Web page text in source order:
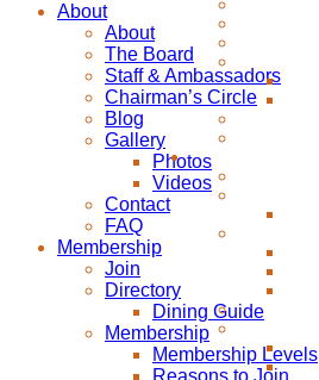
About
About
The Board
Staff & Ambassadors
Chairman’s Circle
Blog
Gallery
Photos
Videos
Contact
FAQ
Membership
Join
Directory
Dining Guide
Membership
Membership Levels
Reasons to Join